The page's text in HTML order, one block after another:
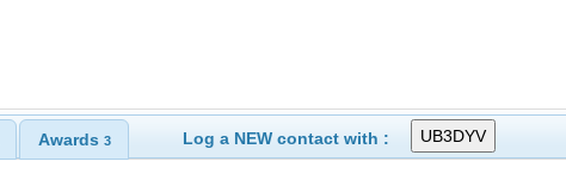
Awards 3 Log a NEW contact with :